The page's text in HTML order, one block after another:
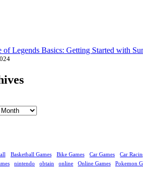
of Legends Basics: Getting Started with
Basketball Games Bike Games Car Games Car
nintendo obtain online Online Games Pokemon